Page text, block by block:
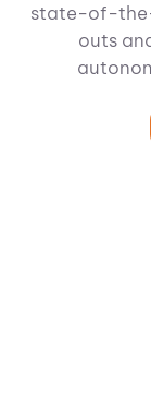
state-of-
outs